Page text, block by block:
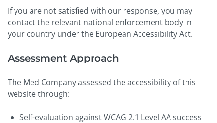
If you are not satisfied with our response, you may
contact the relevant national enforcement body in
your country under the European Accessibility Act.
Assessment Approach
The Med Company assessed the accessibility of this
website through:
Self-evaluation against WCAG 2.1 Level AA success